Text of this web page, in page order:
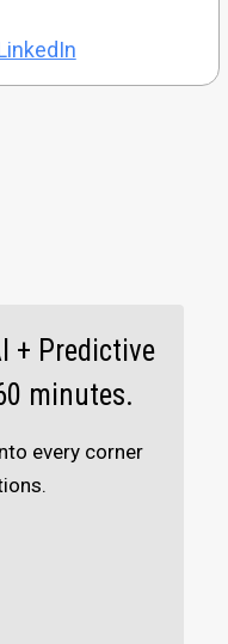
+ Predictive
minutes.
every corner